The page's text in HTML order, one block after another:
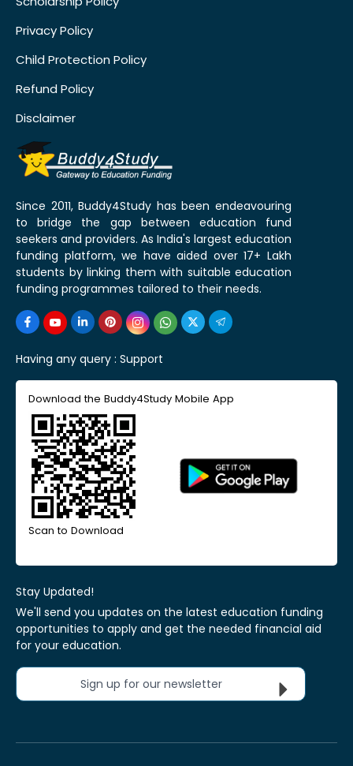
Privacy Policy
Child Protection Policy
Refund Policy
Disclaimer
Since 2011, Buddy4Study has been endeavouring
to bridge the gap between education fund
seekers and providers. As India's largest education
funding platform, we have aided over 17+ Lakh
students by linking them with suitable education
funding programmes tailored to their needs.
Having any query : Support
Download the Buddy4Study Mobile App
Scan to Download
Stay Updated!
We'll send you updates on the latest education funding
opportunities to apply and get the needed financial aid
for your education.
Sign up for our newsletter